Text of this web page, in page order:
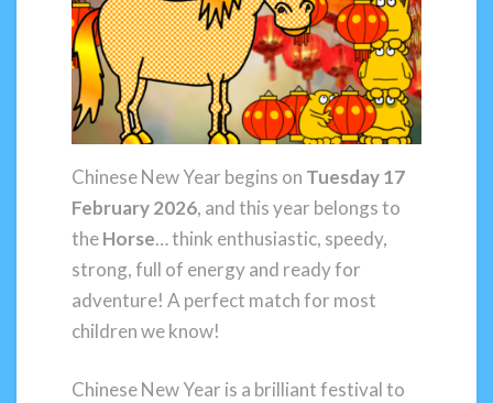
Chinese New Year begins on Tuesday 17
February 2026, and this year belongs to
theHorse… think enthusiastic, speedy,
strong, full of energy and ready for
adventure! A perfect match for most
children we know!
Chinese New Year is a brilliant festival to